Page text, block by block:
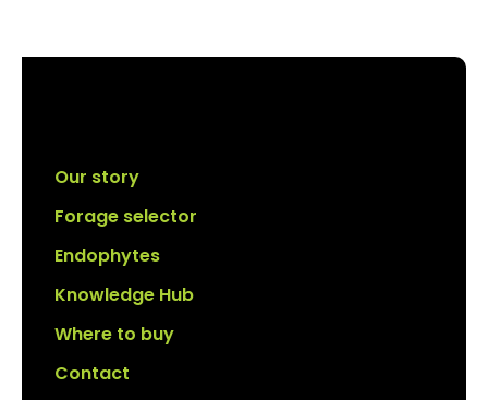
Our story
Forage selector
Endophytes
Knowledge Hub
Where to buy
Contact